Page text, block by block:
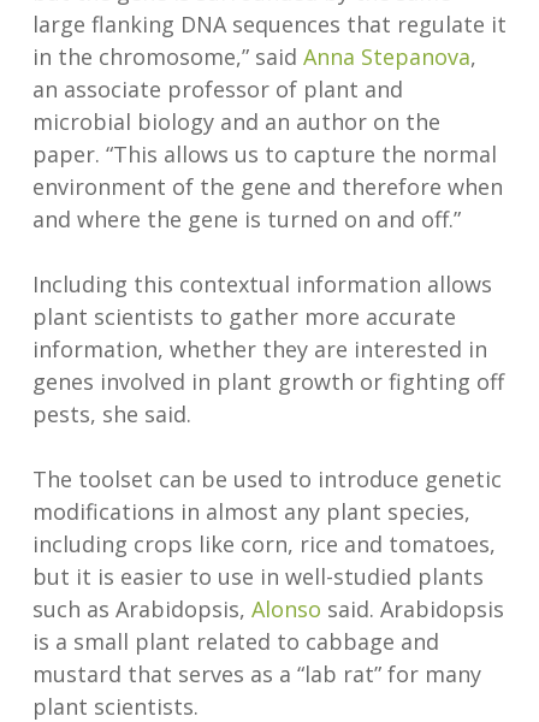
large flanking DNA sequences that regulate it
in the chromosome,” said Anna Stepanova,
an associate professor of plant and
microbial biology and an author on the
paper. “This allows us to capture the normal
environment of the gene and therefore when
and where the gene is turned on and off.”
Including this contextual information allows
plant scientists to gather more accurate
information, whether they are interested in
genes involved in plant growth or fighting off
pests, she said.
The toolset can be used to introduce genetic
modifications in almost any plant species,
including crops like corn, rice and tomatoes,
but it is easier to use in well-studied plants
such as Arabidopsis, Alonso said. Arabidopsis
is a small plant related to cabbage and
mustard that serves as a “lab rat” for many
plant scientists.